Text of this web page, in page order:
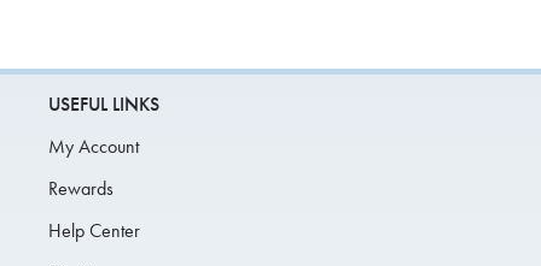
USEFUL LINKS
My Account
Rewards
Help Center